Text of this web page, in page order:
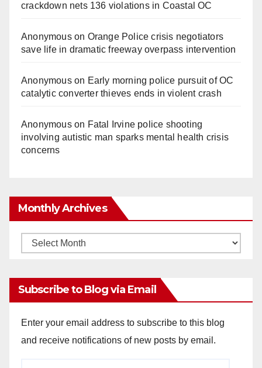
crackdown nets 136 violations in Coastal OC
Anonymouson Orange Police crisis negotiators
save life in dramatic freeway overpass intervention
Anonymouson Early morning police pursuit of OC
catalytic converter thieves ends in violent crash
Anonymouson Fatal Irvine police shooting
involving autistic man sparks mental health crisis
concerns
Monthly Archives
Monthly
Subscribe to Blog via Email
Enter your email address to subscribe to this blog
and receive notifications of new posts by email.